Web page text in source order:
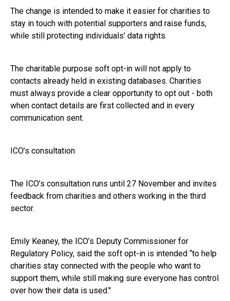
The change is intended to make it easier for charities to
stay in touch with potential supporters and raise funds,
while still protecting individuals’ data rights.
The charitable purpose soft opt-in will not apply to
contacts already held in existing databases. Charities
must always provide a clear opportunity to opt out - both
when contact details are first collected and in every
communication sent.
ICO’s consultation
The ICO’s consultation runs until 27 November and invites
feedback from charities and others working in the third
sector.
Emily Keaney, the ICO’s Deputy Commissioner for
Regulatory Policy, said the soft opt-in is intended “to help
charities stay connected with the people who want to
support them, while still making sure everyone has control
over how their data is used."